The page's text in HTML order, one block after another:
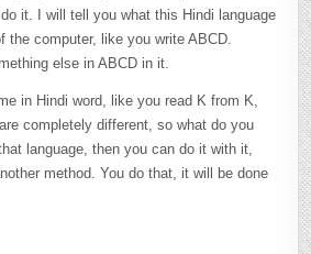
it. I will tell you what this Hindi language
the computer, like you write ABCD.
else in ABCD in it.
in Hindi word, like you read K from K,
completely different, so what do you
language, then you can do it with it,
method. You do that, it will be done